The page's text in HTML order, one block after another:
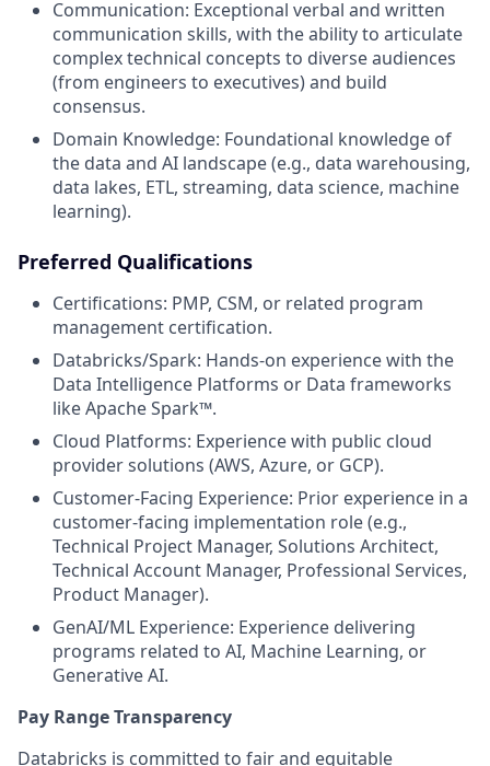
Communication: Exceptional verbal and written
communication skills, with the ability to articulate
complex technical concepts to diverse audiences
(from engineers to executives) and build
consensus.
Domain Knowledge: Foundational knowledge of
the data and AI landscape (e.g., data warehousing,
data lakes, ETL, streaming, data science, machine
learning).
Preferred Qualifications
Certifications: PMP, CSM, or related program
management certification.
Databricks/Spark: Hands-on experience with the
Data Intelligence Platforms or Data frameworks
like Apache Spark™.
Cloud Platforms: Experience with public cloud
provider solutions (AWS, Azure, or GCP).
Customer-Facing Experience: Prior experience in a
customer-facing implementation role (e.g.,
Technical Project Manager, Solutions Architect,
Technical Account Manager, Professional Services,
Product Manager).
GenAI/ML Experience: Experience delivering
programs related to AI, Machine Learning, or
Generative AI.
Pay Range Transparency
Databricks is committed to fair and equitable